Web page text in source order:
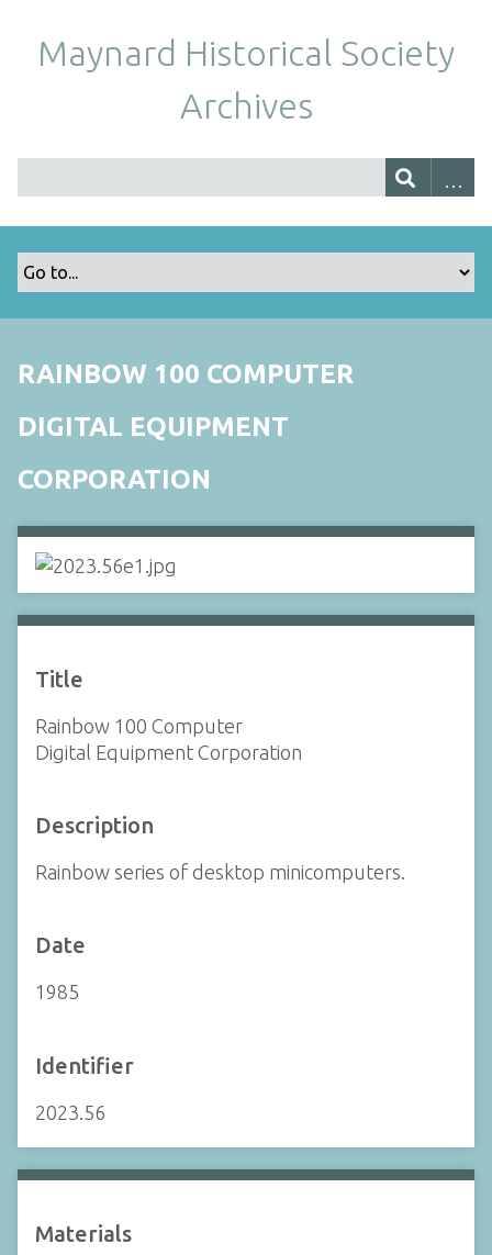
Maynard Historical Society
Archives
RAINBOW 100 COMPUTER
DIGITAL EQUIPMENT
CORPORATION
Title
Rainbow 100 Computer
Digital Equipment Corporation
Description
Rainbow series of desktop minicomputers.
Date
1985
Identifier
2023.56
Materials